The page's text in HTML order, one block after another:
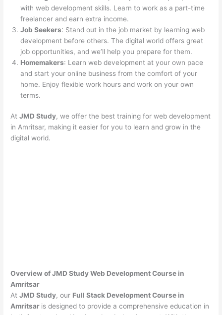
with web development skills. Learn to work as a part-time
freelancer and earn extra income.
Job Seekers: Stand out in the job market by learning web
development before others. The digital world offers great
job opportunities, and we’ll help you prepare for them.
Homemakers: Learn web development at your own pace
and start your online business from the comfort of your
home. Enjoy flexible work hours and work on your own
terms.
AtJMD Study, we offer the best training for web development
in Amritsar, making it easier for you to learn and grow in the
digital world.
Overview of JMD Study Web Development Course in
Amritsar
AtJMD Study, our Full Stack Development Course in
Amritsar is designed to provide a comprehensive education in